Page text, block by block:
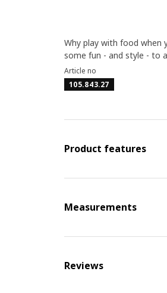
Why play with food when
some fun - and style - to
Article no
105.843.27
Product features
Measurements
Reviews